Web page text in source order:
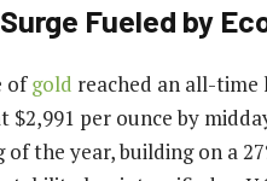
Surge Fueled by
ofgold reached an all-time
$2,991 per ounce by
of the year, building on a